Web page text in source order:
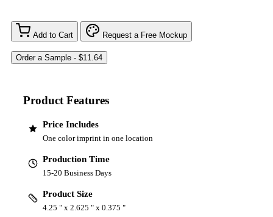
Add to Cart Request a Free Mockup
Product Features
Price Includes
One color imprint in one location
Production Time
15-20 Business Days
Product Size
4.25 " x 2.625 " x 0.375 "